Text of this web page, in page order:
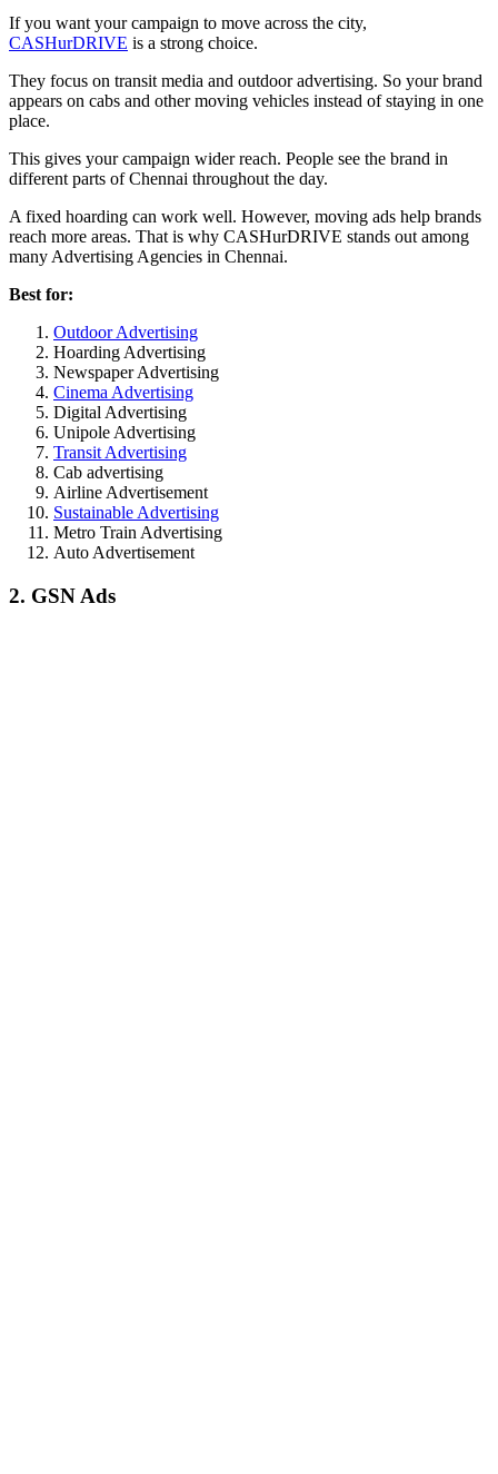
If you want your campaign to move across the city,
CASHurDRIVE is a strong choice.
They focus on transit media and outdoor advertising. So your brand
appears on cabs and other moving vehicles instead of staying in one
place.
This gives your campaign wider reach. People see the brand in
different parts of Chennai throughout the day.
A fixed hoarding can work well. However, moving ads help brands
reach more areas. That is why CASHurDRIVE stands out among
many Advertising Agencies in Chennai.
Best for:
Outdoor Advertising
Hoarding Advertising
Newspaper Advertising
Cinema Advertising
Digital Advertising
Unipole Advertising
Transit Advertising
Cab advertising
Airline Advertisement
Sustainable Advertising
Metro Train Advertising
Auto Advertisement
2. GSN Ads